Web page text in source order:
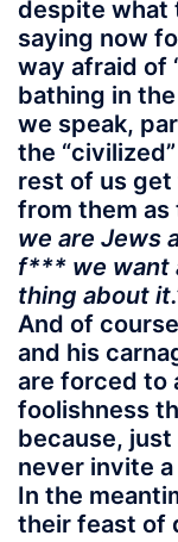
despite what
saying now
way afraid of
bathing in
we speak,
the
rest of us
from them as
we are Jews
f*** we want
thing about
And of
and his
are forced to
foolishness
because,
never invite
In the
their feast of